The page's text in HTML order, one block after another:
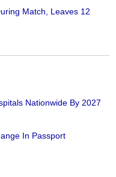
Match, Leaves 12
Nationwide By 2027
In Passport